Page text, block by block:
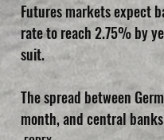
Futures markets expect
rate to reach 2.75% by
suit.
The spread between
month, and central